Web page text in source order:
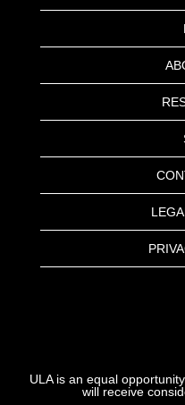
ULA is an equal
will receive